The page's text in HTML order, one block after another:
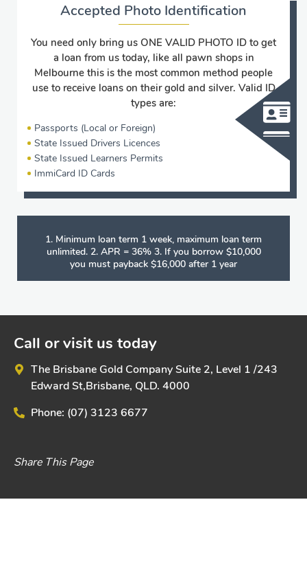
Accepted Photo Identification
You need only bring us ONE VALID PHOTO ID to get
a loan from us today, like all pawn shops in
Melbourne this is the most common method people
use to receive loans on their gold and silver. Valid ID
types are:
Passports (Local or Foreign)
State Issued Drivers Licences
State Issued Learners Permits
ImmiCard ID Cards
1. Minimum loan term 1 week, maximum loan term
unlimited. 2. APR = 36% 3. If you borrow $10,000
you must payback $16,000 after 1 year
Call or visit us today
The Brisbane Gold CompanySuite 2, Level 1 /243
Edward St,Brisbane, QLD. 4000
Phone: (07) 3123 6677
Share This Page